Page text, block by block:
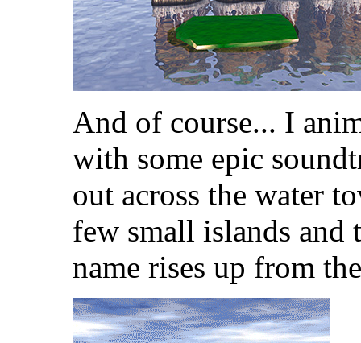
And of course... I
with some epic
out across the water
few small islands and
name rises up from